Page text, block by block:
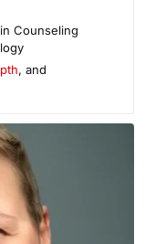
Counseling
, and